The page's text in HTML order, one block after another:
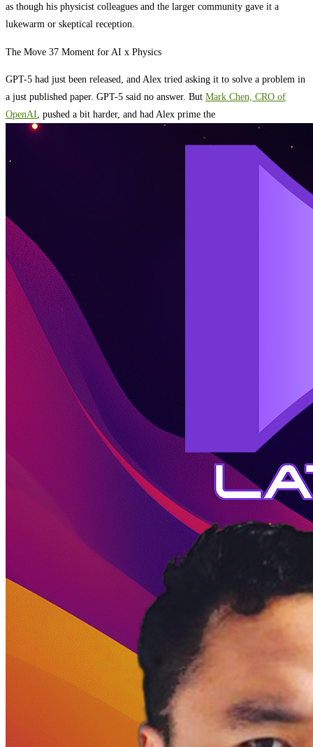
as though his physicist colleagues and the larger community gave it a
lukewarm or skeptical reception.
The Move 37 Moment for AI x Physics
GPT-5 had just been released, and Alex tried asking it to solve a problem in
a just published paper. GPT-5 said no answer. But Mark Chen, CRO of
OpenAI , pushed a bit harder, and had Alex prime the